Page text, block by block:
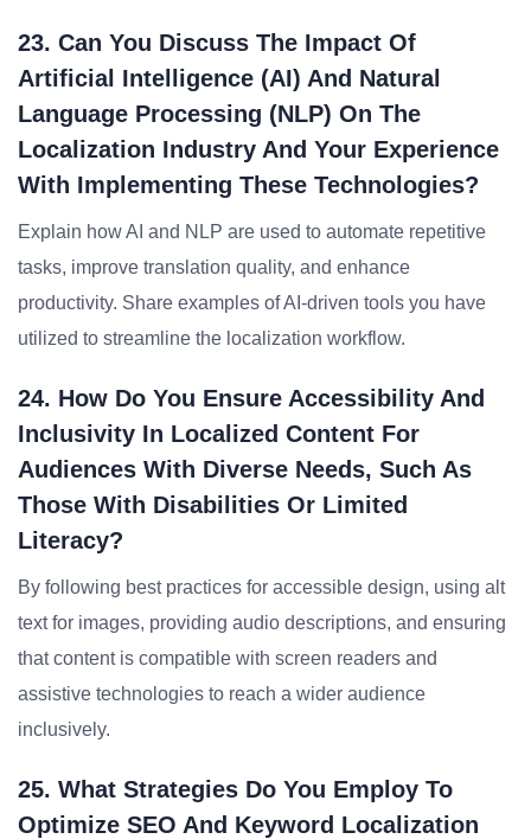
23. Can You Discuss The Impact Of
Artificial Intelligence (AI) And Natural
Language Processing (NLP) On The
Localization Industry And Your Experience
With Implementing These Technologies?
Explain how AI and NLP are used to automate repetitive
tasks, improve translation quality, and enhance
productivity. Share examples of AI-driven tools you have
utilized to streamline the localization workflow.
24. How Do You Ensure Accessibility And
Inclusivity In Localized Content For
Audiences With Diverse Needs, Such As
Those With Disabilities Or Limited
Literacy?
By following best practices for accessible design, using alt
text for images, providing audio descriptions, and ensuring
that content is compatible with screen readers and
assistive technologies to reach a wider audience
inclusively.
25. What Strategies Do You Employ To
Optimize SEO And Keyword Localization